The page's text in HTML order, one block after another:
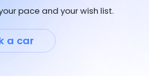
pace and your wish list.
a car